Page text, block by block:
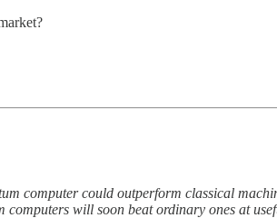
computer could outperform classical
will soon beat ordinary ones at